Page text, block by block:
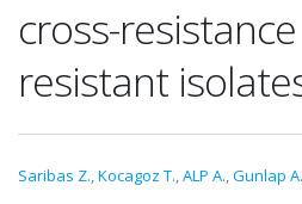
cross-
resistant
Saribas Z.,Kocagoz T.,ALP A.,Gunlap A.